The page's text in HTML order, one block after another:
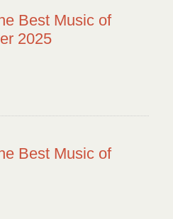
Best Music of
2025
Best Music of